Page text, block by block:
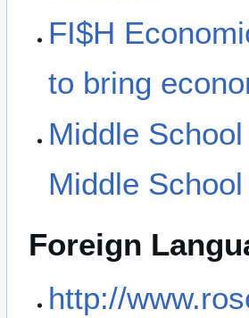
FI$H
to bring
Middle
Middle
Foreign
http://